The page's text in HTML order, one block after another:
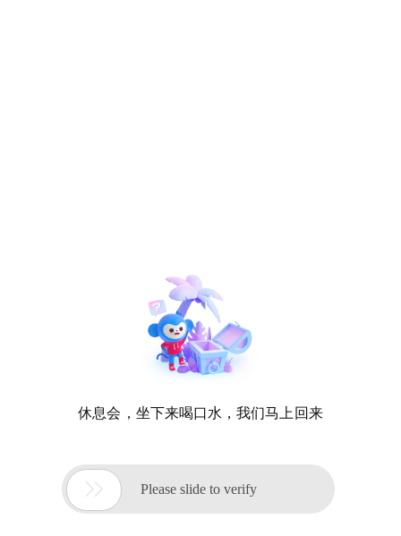
休息会，坐下来喝口水，我们马上回来
 Please slide to verify